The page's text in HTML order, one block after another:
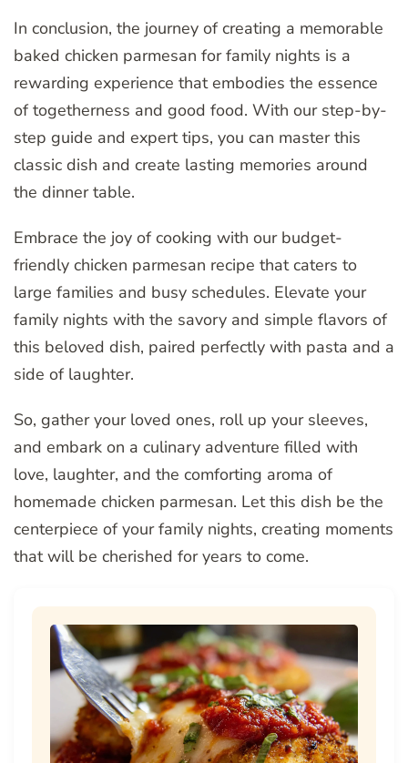
In conclusion, the journey of creating a memorable
baked chicken parmesan for family nights is a
rewarding experience that embodies the essence
of togetherness and good food. With our step-by-
step guide and expert tips, you can master this
classic dish and create lasting memories around
the dinner table.
Embrace the joy of cooking with our budget-
friendly chicken parmesan recipe that caters to
large families and busy schedules. Elevate your
family nights with the savory and simple flavors of
this beloved dish, paired perfectly with pasta and a
side of laughter.
So, gather your loved ones, roll up your sleeves,
and embark on a culinary adventure filled with
love, laughter, and the comforting aroma of
homemade chicken parmesan. Let this dish be the
centerpiece of your family nights, creating moments
that will be cherished for years to come.